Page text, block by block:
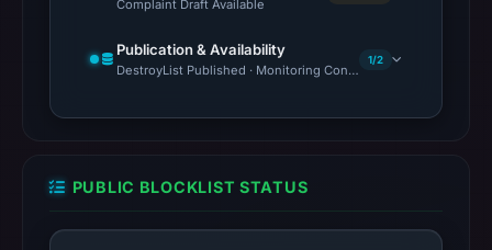
Complaint Draft Available
Publication & Availability
DestroyList Published · Monitoring Continues
1/2
PUBLIC BLOCKLIST STATUS